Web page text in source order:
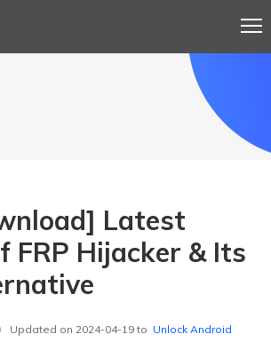
Latest
FRP Hijacker & Its
Updated on 2024-04-19 to Unlock Android